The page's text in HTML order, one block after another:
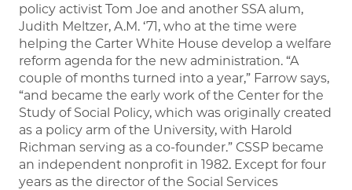
policy activist Tom Joe and another SSA alum,
Judith Meltzer, A.M. ‘71, who at the time were
helping the Carter White House develop a welfare
reform agenda for the new administration. “A
couple of months turned into a year,” Farrow says,
“and became the early work of the Center for the
Study of Social Policy, which was originally created
as a policy arm of the University, with Harold
Richman serving as a co-founder.” CSSP became
an independent nonprofit in 1982. Except for four
years as the director of the Social Services